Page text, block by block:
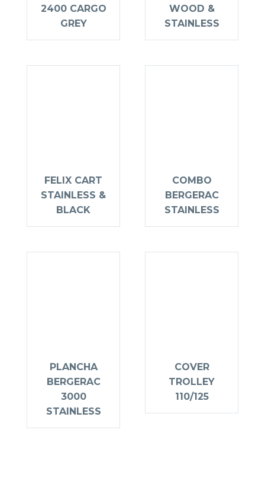
2400 CARGO
GREY
WOOD &
STAINLESS
FELIX CART
STAINLESS &
BLACK
COMBO
BERGERAC
STAINLESS
PLANCHA
BERGERAC
3000
STAINLESS
COVER
TROLLEY
110/125